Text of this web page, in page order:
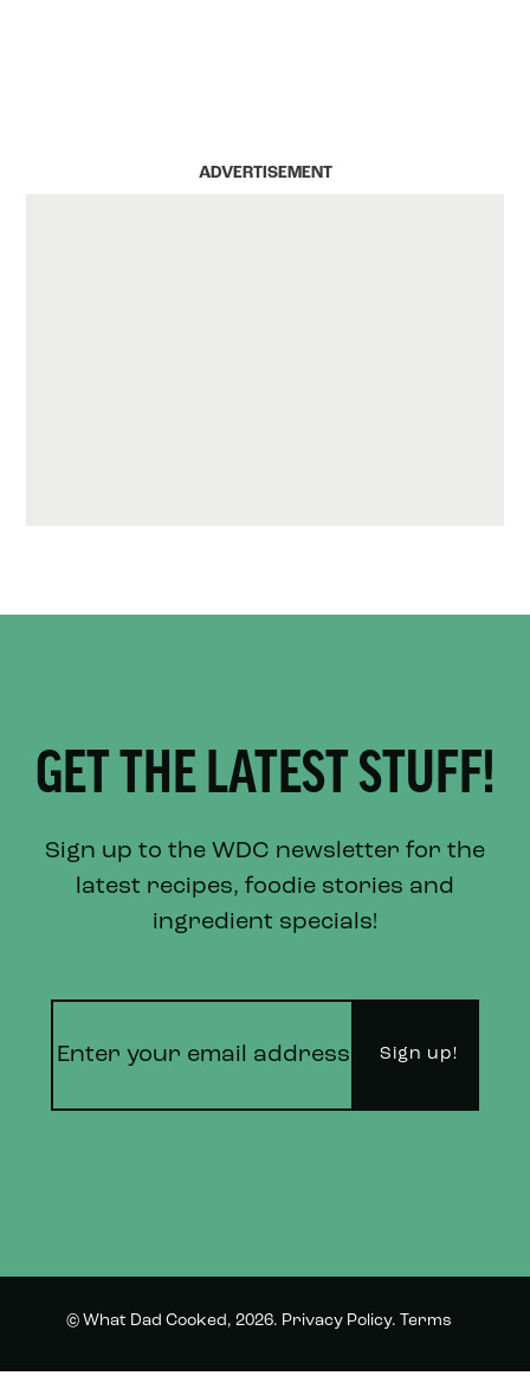
ADVERTISEMENT
GET THE LATEST STUFF!
Sign up to the WDC newsletter for the
latest recipes, foodie stories and
ingredient specials!
© What Dad Cooked, 2026. Privacy Policy. Terms